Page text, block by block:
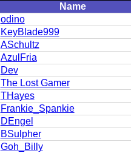
Name
odino
KeyBlade999
ASchultz
AzulFria
Dev
The Lost Gamer
THayes
Frankie_Spankie
DEngel
BSulpher
Goh_Billy